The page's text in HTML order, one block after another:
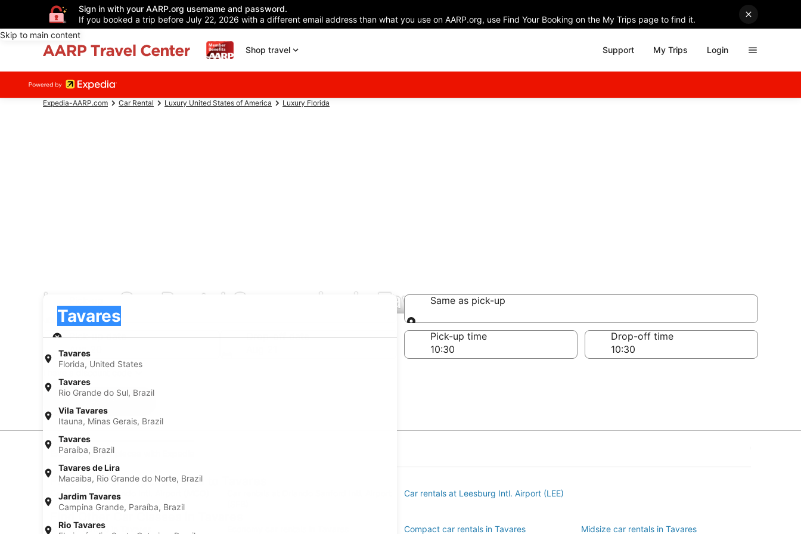
Sign in with your AARP.org username and password.
If you booked a trip before July 22, 2026 with a different email address than what you use on AARP.org, use Find Your Booking on the My Trips page to find it.
Skip to main content
Shop travel
Support My Trips Login
Expedia-AARP.com Car Rental Luxury United States of America Luxury Florida
Luxury Car Rental Companies in Tavares
Tavares
Florida, United States
Tavares
Rio Grande do Sul, Brazil
Vila Tavares
Itauna, Minas Gerais, Brazil
Tavares
Paraíba, Brazil
Tavares de Lira
Macaiba, Rio Grande do Norte, Brazil
Jardim Tavares
Campina Grande, Paraíba, Brazil
Rio Tavares
Tavares
Pick-up
Same as pick-up
Same as pick-up
Pick-up date
Aug 20
Drop-off date
Pick-up time Drop-off time
Experience new places with Expedia
Find Popular Airports close to Tavares
Car rentals at Orlando Intl. Airport (MCO) Car rentals at Leesburg Intl. Airport (LEE)
Find Other Car Classes in Tavares
Mini car rentals in Tavares Compact car rentals in Tavares
Midsize car rentals in Tavares